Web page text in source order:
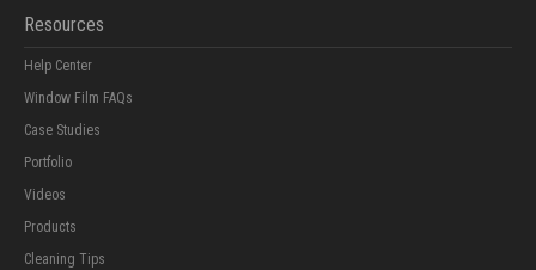
Resources
Help Center
Window Film FAQs
Case Studies
Portfolio
Videos
Products
Cleaning Tips